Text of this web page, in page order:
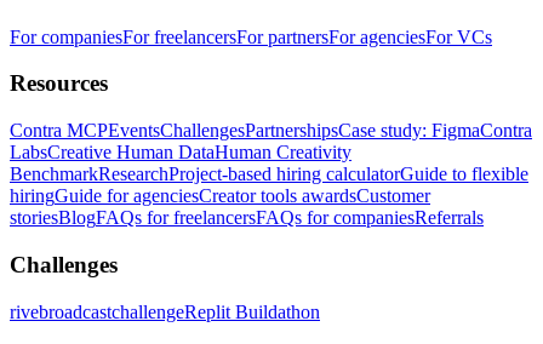
For companiesFor freelancersFor partnersFor agenciesFor VCs
Resources
Contra MCPEventsChallengesPartnershipsCase study: FigmaContra
LabsCreative Human DataHuman Creativity
BenchmarkResearchProject-based hiring calculatorGuide to flexible
hiringGuide for agenciesCreator tools awardsCustomer
storiesBlogFAQs for freelancersFAQs for companiesReferrals
Challenges
rivebroadcastchallengeReplit Buildathon